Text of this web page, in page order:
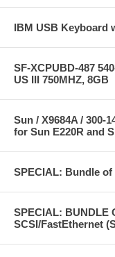
IBM USB Keyboard
SF-XCPUBD-487
US III 750MHZ, 8GB
Sun / X9684A / 300-
for Sun E220R and
SPECIAL: Bundle of
SPECIAL: BUNDLE
SCSI/FastEthernet